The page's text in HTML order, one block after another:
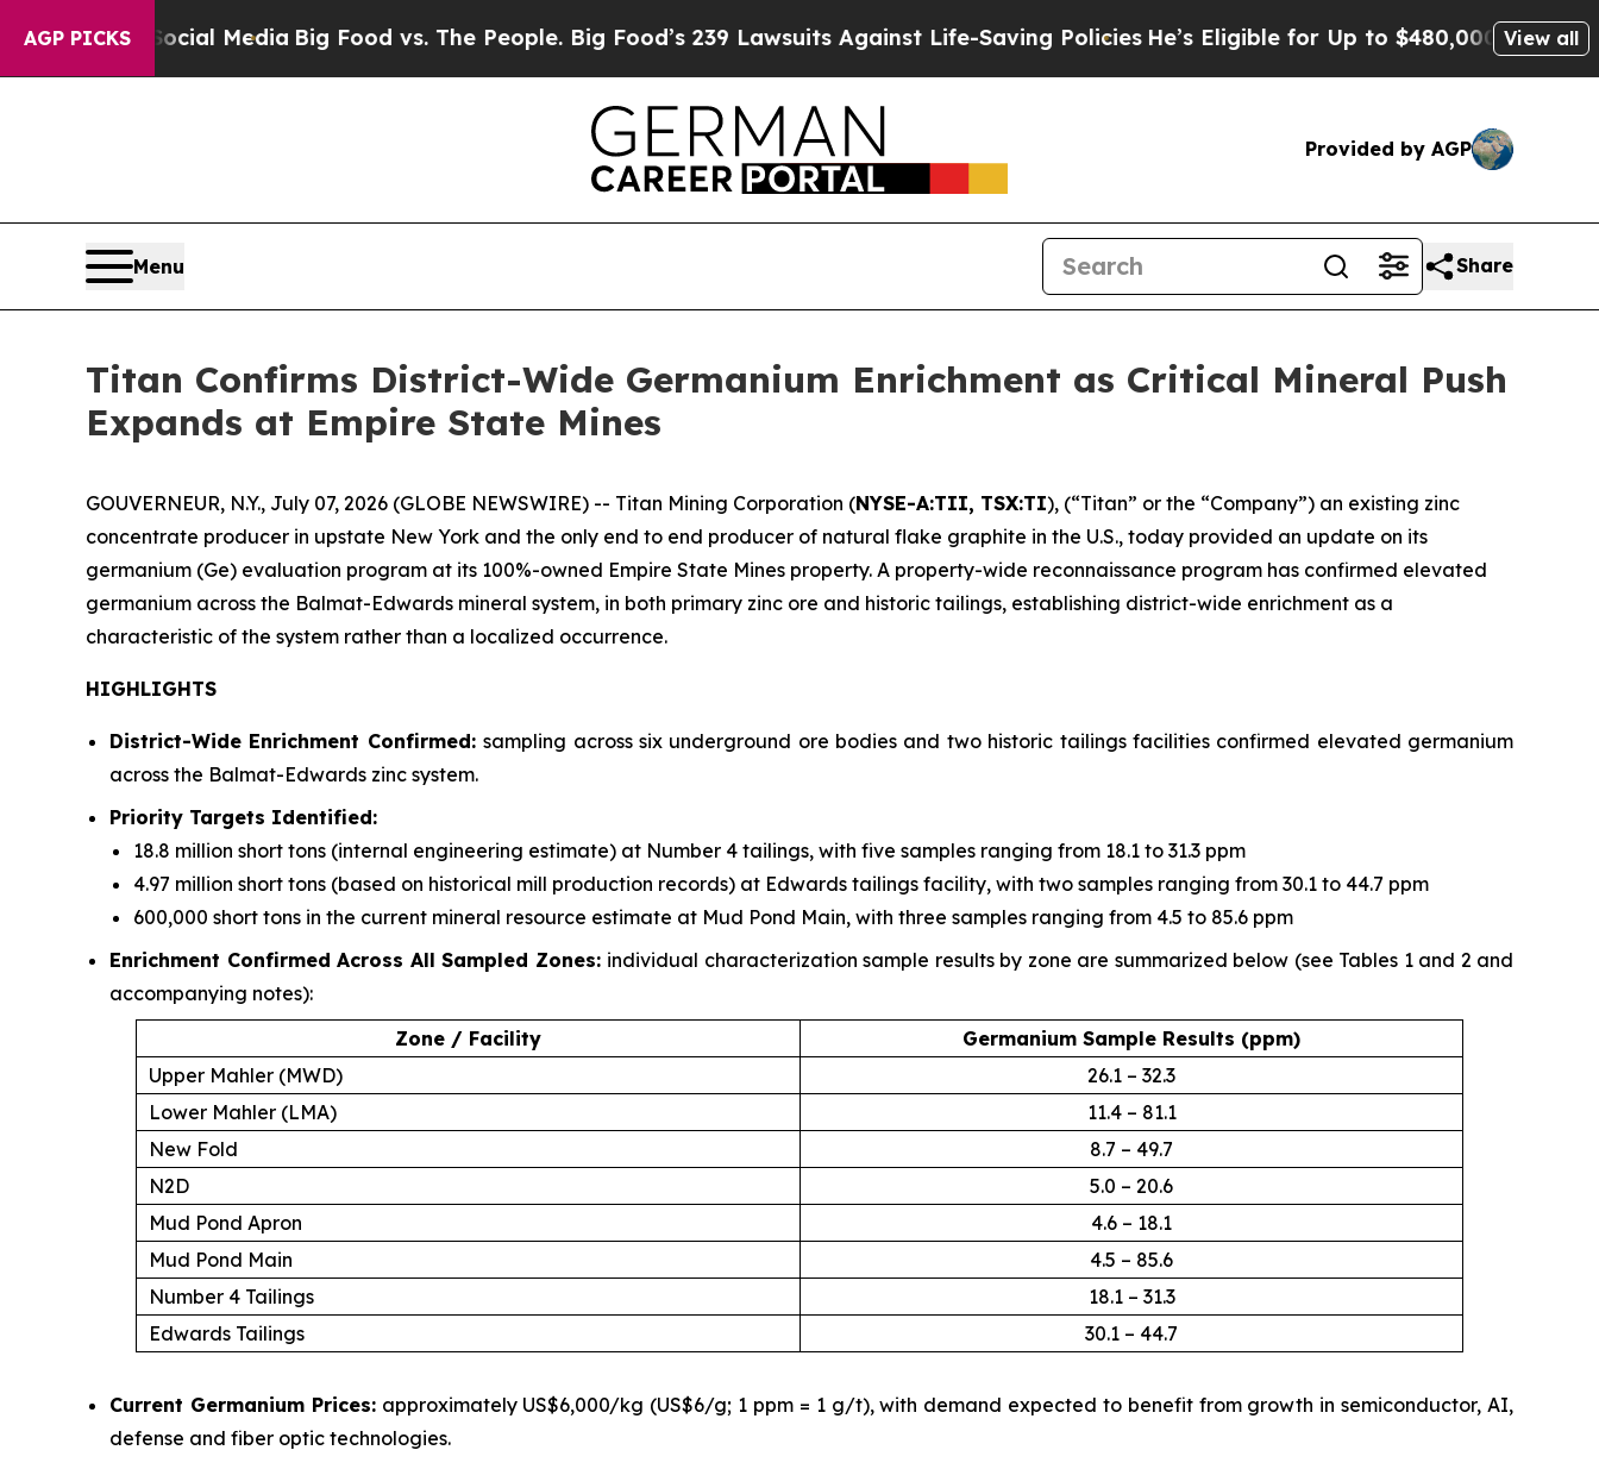
AGP PICKS
Media Big Food vs. The People. Big Food’s 239 Lawsuits Against Life-Saving PoliciesHe’s Eligible for Up to $480,000 After Being Wrongly
View all
Provided by AGP
Menu Share
Titan Confirms District-Wide Germanium Enrichment as Critical Mineral Push
Expands at Empire State Mines
GOUVERNEUR, N.Y., July 07, 2026 (GLOBE NEWSWIRE) -- Titan Mining Corporation (NYSE-A:TII, TSX:TI), (“Titan” or the “Company”) an existing zinc
concentrate producer in upstate New York and the only end to end producer of natural flake graphite in the U.S., today provided an update on its
germanium (Ge) evaluation program at its 100%-owned Empire State Mines property. A property-wide reconnaissance program has confirmed elevated
germanium across the Balmat-Edwards mineral system, in both primary zinc ore and historic tailings, establishing district-wide enrichment as a
characteristic of the system rather than a localized occurrence.
HIGHLIGHTS
District-Wide Enrichment Confirmed:sampling across six underground ore bodies and two historic tailings facilities confirmed elevated germanium
across the Balmat-Edwards zinc system.
Priority Targets Identified:
18.8 million short tons (internal engineering estimate) at Number 4 tailings, with five samples ranging from 18.1 to 31.3 ppm
4.97 million short tons (based on historical mill production records) at Edwards tailings facility, with two samples ranging from 30.1 to 44.7 ppm
600,000 short tons in the current mineral resource estimate at Mud Pond Main, with three samples ranging from 4.5 to 85.6 ppm
Enrichment Confirmed Across All Sampled Zones: individual characterization sample results by zone are summarized below (see Tables 1 and 2 and
accompanying notes):
Zone / Facility
Germanium Sample Results (ppm)
Upper Mahler (MWD)
26.1 – 32.3
Lower Mahler (LMA)
11.4 – 81.1
New Fold
8.7 – 49.7
N2D
5.0 – 20.6
Mud Pond Apron
4.6 – 18.1
Mud Pond Main
4.5 – 85.6
Number 4 Tailings
18.1 – 31.3
Edwards Tailings
30.1 – 44.7
Current Germanium Prices:approximately US$6,000/kg (US$6/g; 1 ppm = 1 g/t), with demand expected to benefit from growth in semiconductor, AI,
defense and fiber optic technologies.